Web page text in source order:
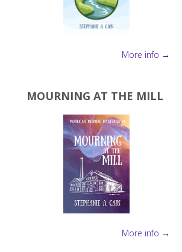
More info →
MOURNING AT THE MILL
More info →